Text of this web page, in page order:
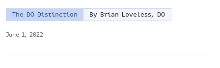
June 1, 2022
The DO Distinction By Brian Loveless, DO